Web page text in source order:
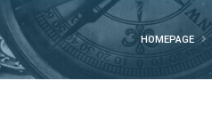
HOMEPAGE